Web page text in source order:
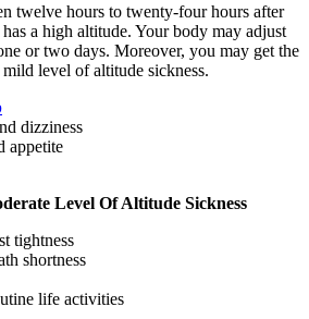
twelve hours to twenty-four hours after
a high altitude. Your body may adjust
or two days. Moreover, you may get the
level of altitude sickness.
dizziness
appetite
Level Of Altitude Sickness
tightness
shortness
life activities